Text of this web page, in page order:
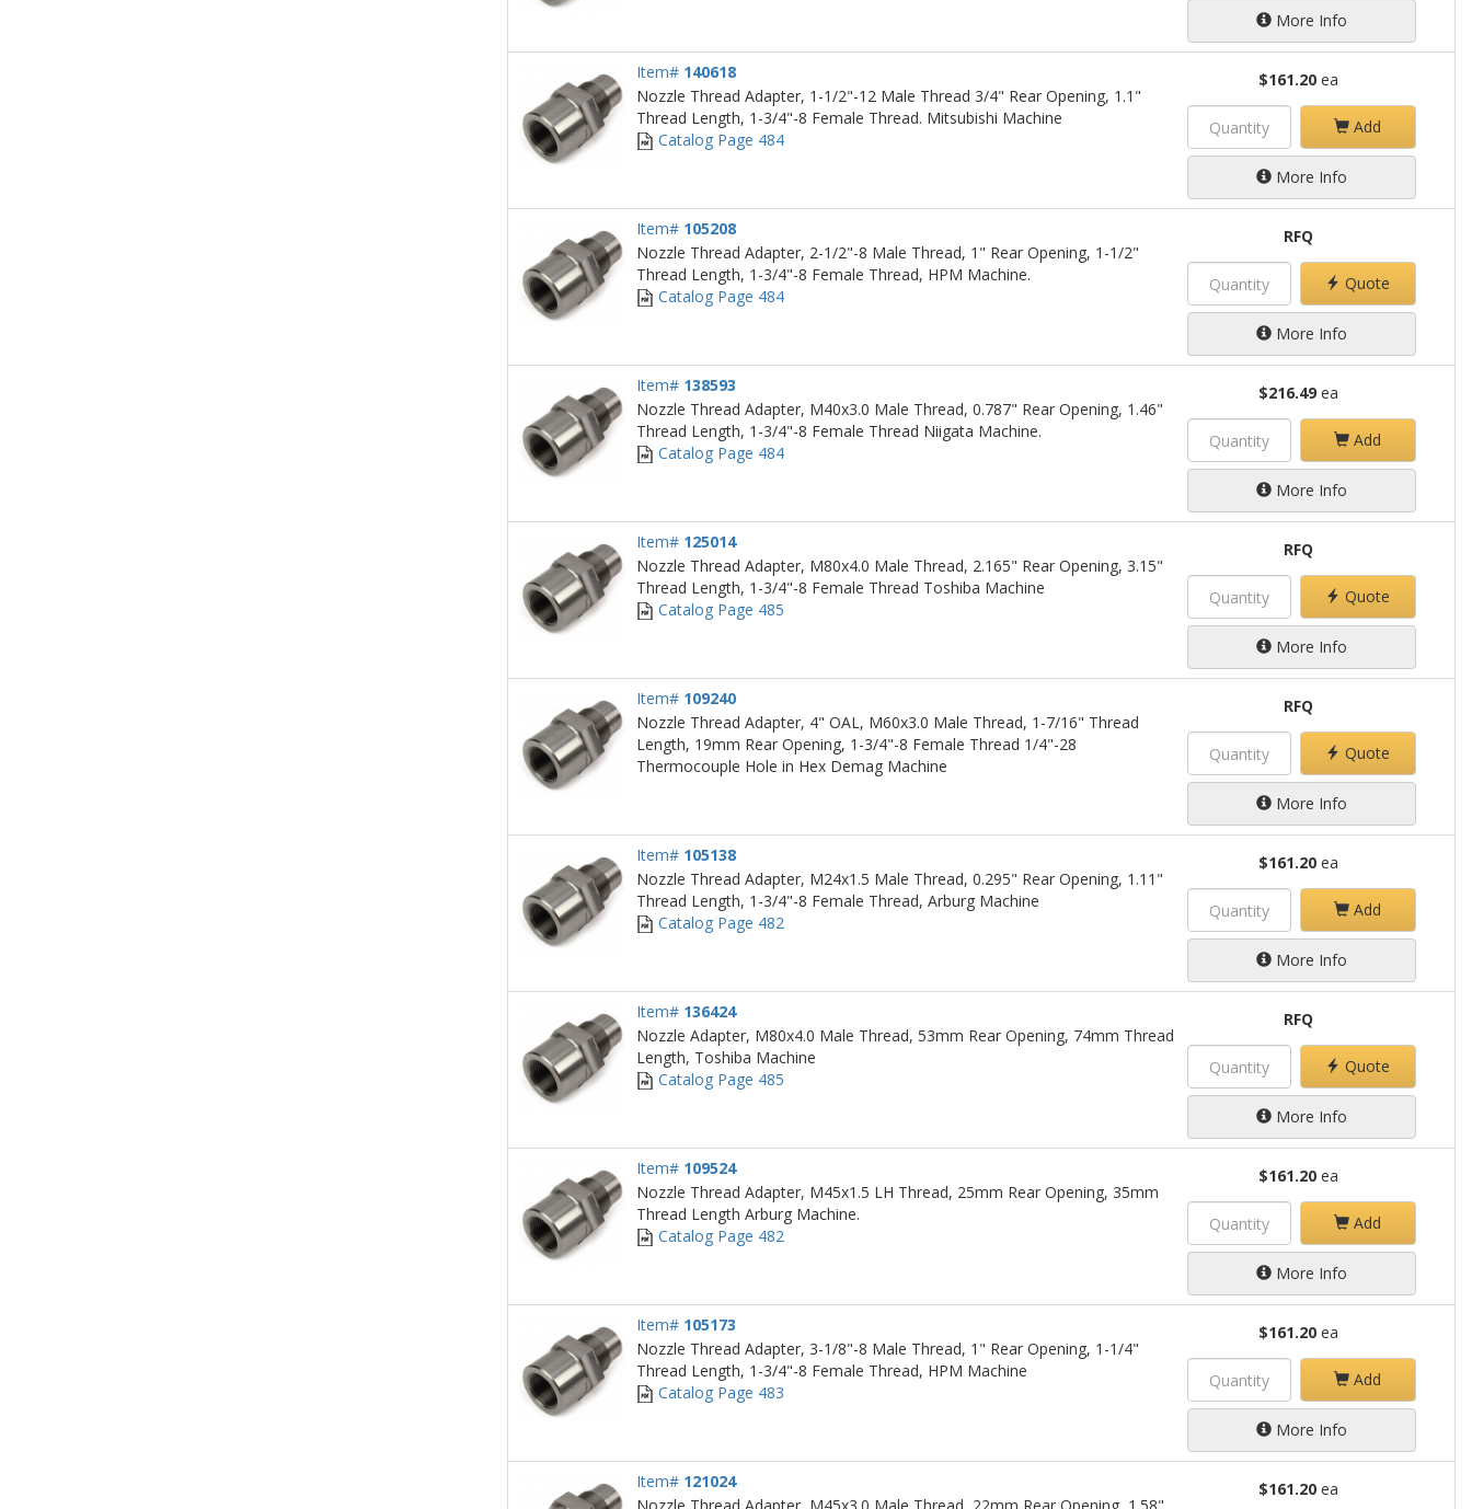
More Info
Item# 140618
Nozzle Thread Adapter, 1-1/2"-12 Male Thread 3/4" Rear Opening, 1.1"
Thread Length, 1-3/4"-8 Female Thread. Mitsubishi Machine
Catalog Page 484
$161.20ea
Add
More Info
Item# 105208
Nozzle Thread Adapter, 2-1/2"-8 Male Thread, 1" Rear Opening, 1-1/2"
Thread Length, 1-3/4"-8 Female Thread, HPM Machine.
Catalog Page 484
RFQ
Quote
More Info
Item# 138593
Nozzle Thread Adapter, M40x3.0 Male Thread, 0.787" Rear Opening, 1.46"
Thread Length, 1-3/4"-8 Female Thread Niigata Machine.
Catalog Page 484
$216.49ea
Add
More Info
Item# 125014
Nozzle Thread Adapter, M80x4.0 Male Thread, 2.165" Rear Opening, 3.15"
Thread Length, 1-3/4"-8 Female Thread Toshiba Machine
Catalog Page 485
RFQ
Quote
More Info
Item# 109240
Nozzle Thread Adapter, 4" OAL, M60x3.0 Male Thread, 1-7/16" Thread
Length, 19mm Rear Opening, 1-3/4"-8 Female Thread 1/4"-28
Thermocouple Hole in Hex Demag Machine
RFQ
Quote
More Info
Item# 105138
Nozzle Thread Adapter, M24x1.5 Male Thread, 0.295" Rear Opening, 1.11"
Thread Length, 1-3/4"-8 Female Thread, Arburg Machine
Catalog Page 482
$161.20ea
Add
More Info
Item# 136424
Nozzle Adapter, M80x4.0 Male Thread, 53mm Rear Opening, 74mm Thread
Length, Toshiba Machine
Catalog Page 485
RFQ
Quote
More Info
Item# 109524
Nozzle Thread Adapter, M45x1.5 LH Thread, 25mm Rear Opening, 35mm
Thread Length Arburg Machine.
Catalog Page 482
$161.20ea
Add
More Info
Item# 105173
Nozzle Thread Adapter, 3-1/8"-8 Male Thread, 1" Rear Opening, 1-1/4"
Thread Length, 1-3/4"-8 Female Thread, HPM Machine
Catalog Page 483
$161.20ea
Add
More Info
Item# 121024
$161.20ea